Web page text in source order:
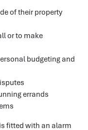
of their property
or to make
budgeting and
errands
fitted with an alarm